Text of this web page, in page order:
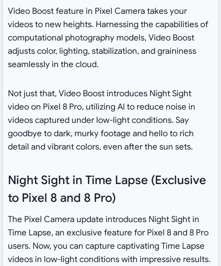
Video Boost feature in Pixel Camera takes your
videos to new heights. Harnessing the capabilities of
computational photography models, Video Boost
adjusts color, lighting, stabilization, and graininess
seamlessly in the cloud.
Not just that, Video Boost introduces Night Sight
video on Pixel 8 Pro, utilizing AI to reduce noise in
videos captured under low-light conditions. Say
goodbye to dark, murky footage and hello to rich
detail and vibrant colors, even after the sun sets.
Night Sight in Time Lapse (Exclusive
to Pixel 8 and 8 Pro)
The Pixel Camera update introduces Night Sight in
Time Lapse, an exclusive feature for Pixel 8 and 8 Pro
users. Now, you can capture captivating Time Lapse
videos in low-light conditions with impressive results.